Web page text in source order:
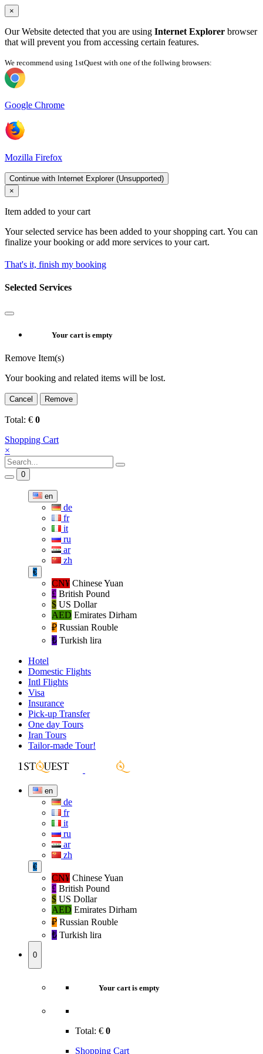
×
Our Website detected that you are using Internet Explorer browser
that will prevent you from accessing certain features.
We recommend using 1stQuest with one of the follwing browsers:
Google Chrome
Mozilla Firefox
Continue with Internet Explorer (Unsupported)
×
Item added to your cart
Your selected service has been added to your shopping cart. You can
finalize your booking or add more services to your cart.
That's it, finish my booking
Selected Services
Your cart is empty
Remove Item(s)
Your booking and related items will be lost.
Cancel Remove
Total: € 0
Shopping Cart
×
0
en
de
fr
it
ru
ar
zh
€
CN¥ Chinese Yuan
£ British Pound
$ US Dollar
AED Emirates Dirham
₽‎ Russian Rouble
₺‎ Turkish lira
Hotel
Domestic Flights
Intl Flights
Visa
Insurance
Pick-up Transfer
One day Tours
Iran Tours
Tailor-made Tour!
en
de
fr
it
ru
ar
zh
€
CN¥ Chinese Yuan
£ British Pound
$ US Dollar
AED Emirates Dirham
₽‎ Russian Rouble
₺‎ Turkish lira
0
Your cart is empty
Total: € 0
Shopping Cart